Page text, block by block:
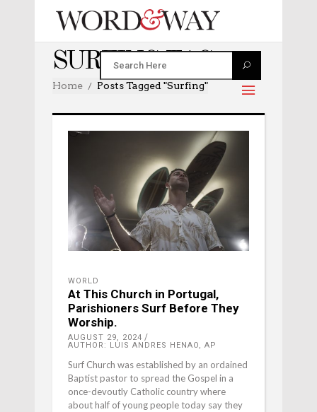
SURFING TAG
Home Posts Tagged "surfing"
WORLD
At This Church in Portugal,
Parishioners Surf Before They
Worship.
AUGUST 29, 2024
AUTHOR: LUIS ANDRES HENAO, AP
Surf Church was established by an ordained
Baptist pastor to spread the Gospel in a
once-devoutly Catholic country where
about half of young people today say they